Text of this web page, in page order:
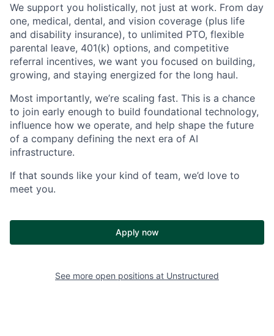
We support you holistically, not just at work. From day
one, medical, dental, and vision coverage (plus life
and disability insurance), to unlimited PTO, flexible
parental leave, 401(k) options, and competitive
referral incentives, we want you focused on building,
growing, and staying energized for the long haul.
Most importantly, we’re scaling fast. This is a chance
to join early enough to build foundational technology,
influence how we operate, and help shape the future
of a company defining the next era of AI
infrastructure.
If that sounds like your kind of team, we’d love to
meet you.
Apply now
See more open positions at Unstructured